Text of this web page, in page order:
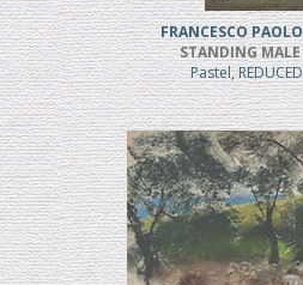
FRANCESCO
STANDING MALE
Pastel,